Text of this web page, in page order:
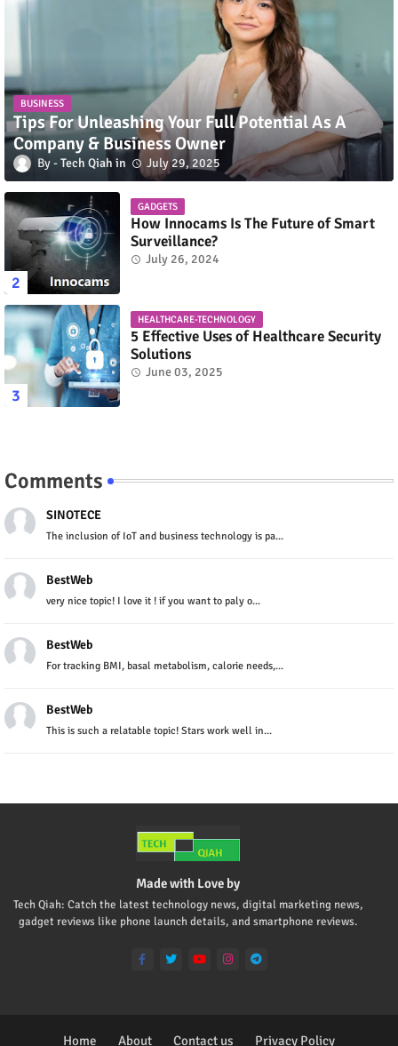
BUSINESS
Tips For Unleashing Your Full Potential As A
Company & Business Owner
Tech Qiah July 29, 2025
GADGETS
How Innocams Is The Future of Smart
Surveillance?
July 26, 2024
HEALTHCARE-TECHNOLOGY
5 Effective Uses of Healthcare Security
Solutions
June 03, 2025
Comments
SINOTECE
The inclusion of IoT and business technology is pa...
BestWeb
very nice topic! I love it ! if you want to paly o...
BestWeb
For tracking BMI, basal metabolism, calorie needs,...
BestWeb
This is such a relatable topic! Stars work well in...
Made with Love by
Tech Qiah: Catch the latest technology news, digital marketing news,
gadget reviews like phone launch details, and smartphone reviews.
Home About Contact us Privacy Policy